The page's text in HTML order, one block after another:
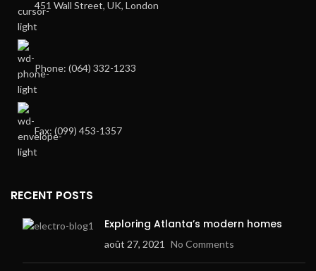
451 Wall Street, UK, London
Phone: (064) 332-1233
Fax: (099) 453-1357
RECENT POSTS
Exploring Atlanta’s modern homes
août 27, 2021 No Comments